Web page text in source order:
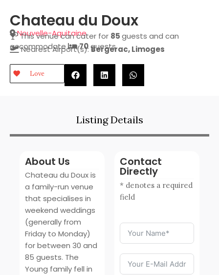
Chateau du Doux
Nouvelle-Aquitaine
This venue can cater for 85guests and can
accommodate
70guests.
Nearest Airport(s):Bergerac, Limoges
Love
Listing Details
About Us
Chateau du Doux is
a family-run venue
that specialises in
weekend weddings
(generally from
Friday to Monday)
for between 30 and
85 guests. The
Young family fell in
Contact
Directly
* denotes a required
field